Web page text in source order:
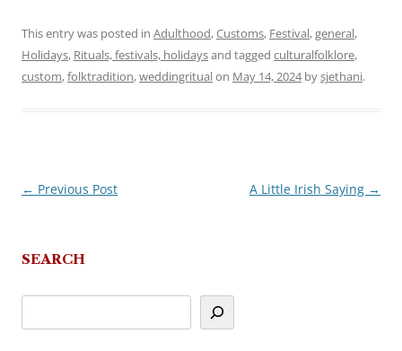
This entry was posted in Adulthood,Customs, Festival,general,
Holidays, Rituals, festivals, holidaysand tagged culturalfolklore,
custom,folktradition,weddingritualon May 14, 2024bysjethani.
Post
← Previous Post A Little Irish Saying →
SEARCH